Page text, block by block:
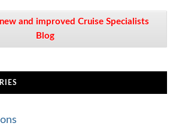
and improved Cruise Specialists
Blog